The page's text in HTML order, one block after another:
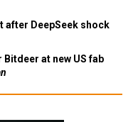
after DeepSeek shock
at new US fab